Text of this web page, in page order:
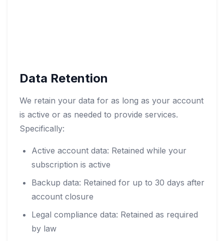
Data Retention
We retain your data for as long as your account
is active or as needed to provide services.
Specifically:
Active account data: Retained while your
subscription is active
Backup data: Retained for up to 30 days after
account closure
Legal compliance data: Retained as required
by law